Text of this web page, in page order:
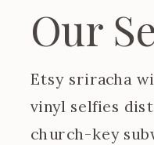
Our
Etsy sriracha
vinyl selfies
church-key